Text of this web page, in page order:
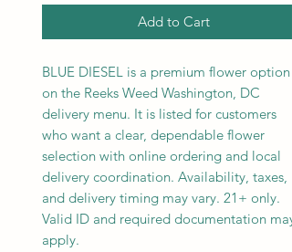
Add to Cart
BLUE DIESEL is a premium flower option
on the Reeks Weed Washington, DC
delivery menu. It is listed for customers
who want a clear, dependable flower
selection with online ordering and local
delivery coordination. Availability, taxes,
and delivery timing may vary. 21+ only.
Valid ID and required documentation may
apply.